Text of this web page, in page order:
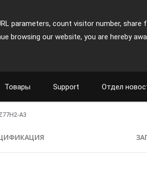
parameters, count visitor number, share
browsing our website, you are hereby
Товары Support Отдел
A3